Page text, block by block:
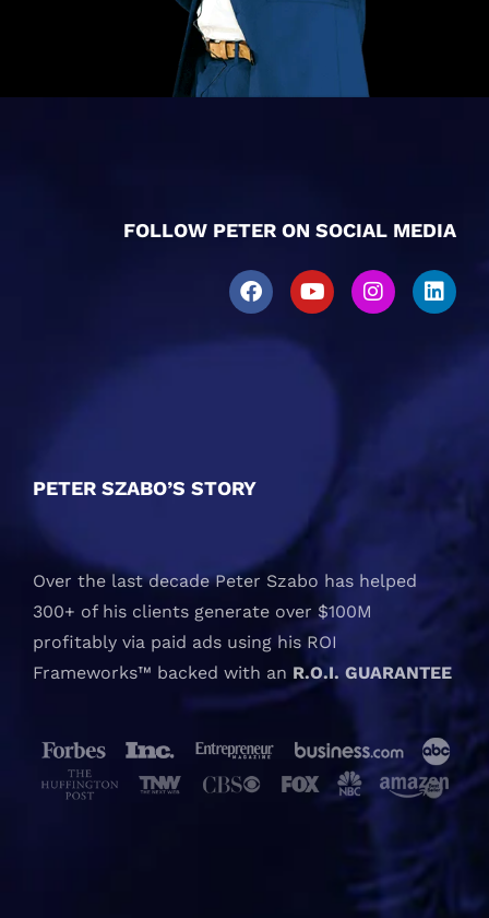
PETER SZABO’S STORY
Over the last decade Peter Szabo has helped
300+ of his clients generate over $100M
profitably via paid ads using his ROI
Frameworks™ backed with an R.O.I. GUARANTEE
FOLLOW PETER ON SOCIAL MEDIA